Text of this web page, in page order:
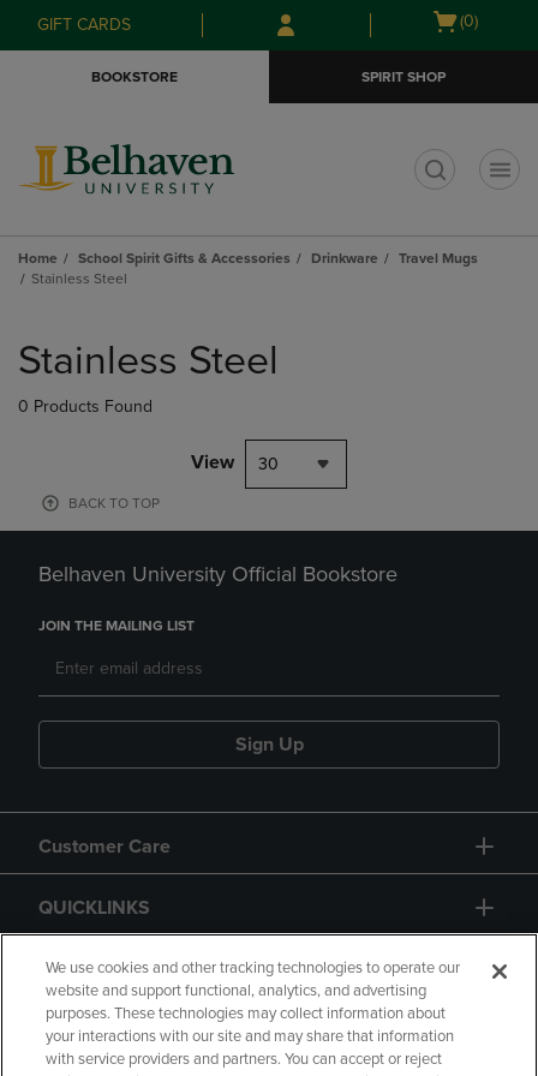
Skip
to
Skip
to
menu
GIFT CARDS
Open
(0)
BOOKSTORE SPIRIT SHOP
Home School Spirit Gifts & Accessories Drinkware
Travel Mugs
Stainless Steel
products
Stainless Steel
0 Products Found
View 30
BACK TO TOP
Belhaven University Official Bookstore
JOIN THE MAILING LIST
Sign Up
Customer Care
QUICKLINKS
GIFT CARD
We use cookies and other tracking technologies to operate our
website and support functional, analytics, and advertising
purposes. These technologies may collect information about
your interactions with our site and may share that information
with service providers and partners. You can accept or reject